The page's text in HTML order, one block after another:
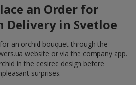
an Order for
Delivery in Svetloe
an orchid bouquet through the
website or via the company app.
in the desired design before
surprises.